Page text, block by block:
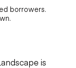
borrowers.
is